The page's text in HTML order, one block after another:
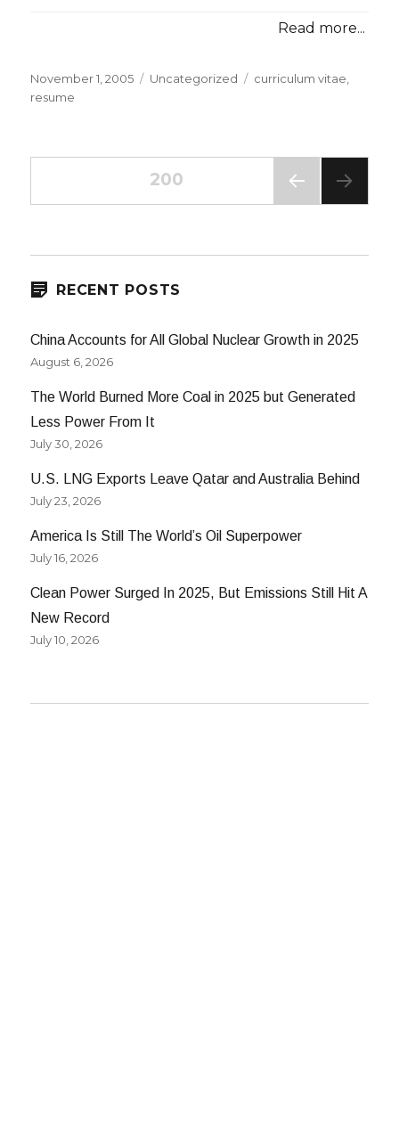
Read more...
Posted
on
November 1, 2005 Categories
Uncategorized Tags
curriculum vitae
resume
200
RECENT POSTS
China Accounts for All Global Nuclear Growth in 2025
August 6, 2026
The World Burned More Coal in 2025 but Generated
Less Power From It
July 30, 2026
U.S. LNG Exports Leave Qatar and Australia Behind
July 23, 2026
America Is Still The World’s Oil Superpower
July 16, 2026
Clean Power Surged In 2025, But Emissions Still Hit A
New Record
July 10, 2026